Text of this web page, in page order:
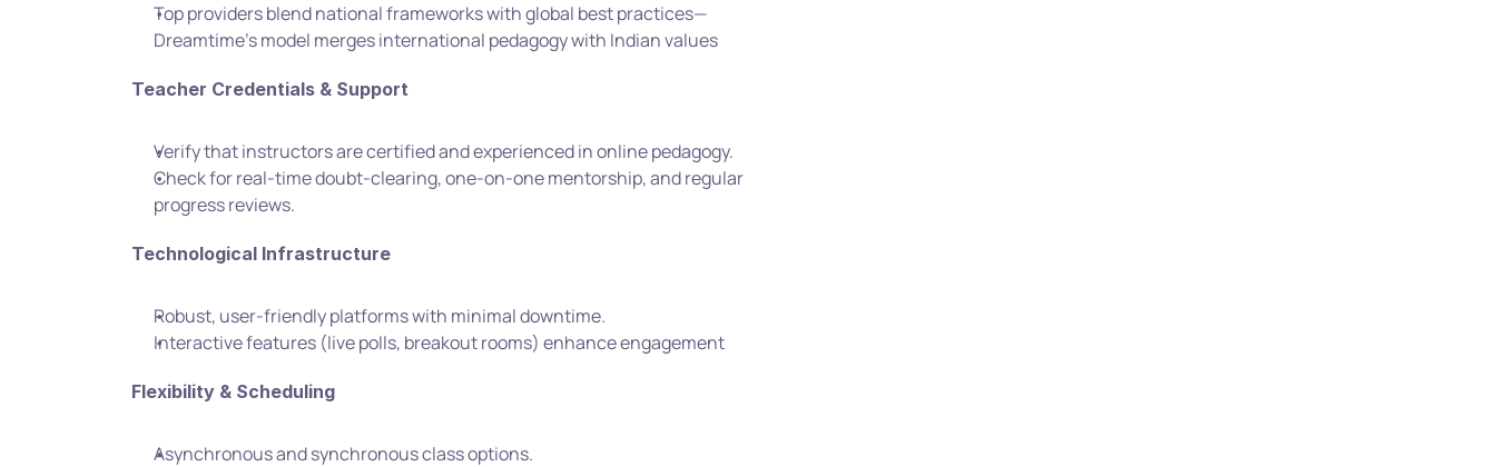
Top providers blend national frameworks with global best practices—
Dreamtime’s model merges international pedagogy with Indian values
Teacher Credentials & Support
Verify that instructors are certified and experienced in online pedagogy.
Check for real-time doubt-clearing, one-on-one mentorship, and regular
progress reviews.
Technological Infrastructure
Robust, user-friendly platforms with minimal downtime.
Interactive features (live polls, breakout rooms) enhance engagement
Flexibility & Scheduling
Asynchronous and synchronous class options.